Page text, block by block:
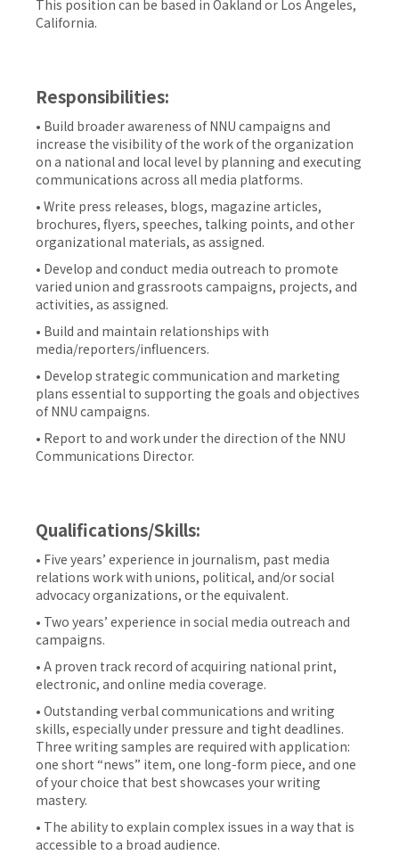
This position can be based in Oakland or Los Angeles,
California.
Responsibilities:
• Build broader awareness of NNU campaigns and
increase the visibility of the work of the organization
on a national and local level by planning and executing
communications across all media platforms.
• Write press releases, blogs, magazine articles,
brochures, flyers, speeches, talking points, and other
organizational materials, as assigned.
• Develop and conduct media outreach to promote
varied union and grassroots campaigns, projects, and
activities, as assigned.
• Build and maintain relationships with
media/reporters/influencers.
• Develop strategic communication and marketing
plans essential to supporting the goals and objectives
of NNU campaigns.
• Report to and work under the direction of the NNU
Communications Director.
Qualifications/Skills:
• Five years’ experience in journalism, past media
relations work with unions, political, and/or social
advocacy organizations, or the equivalent.
• Two years’ experience in social media outreach and
campaigns.
• A proven track record of acquiring national print,
electronic, and online media coverage.
• Outstanding verbal communications and writing
skills, especially under pressure and tight deadlines.
Three writing samples are required with application:
one short “news” item, one long-form piece, and one
of your choice that best showcases your writing
mastery.
• The ability to explain complex issues in a way that is
accessible to a broad audience.